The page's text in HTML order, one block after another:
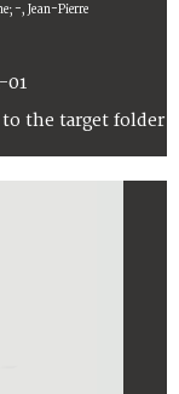
-, Jean-Pierre
01